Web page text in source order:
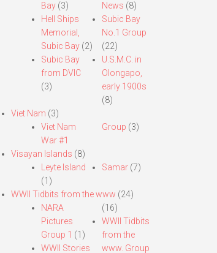
Bay(3)
Hell Ships
Memorial,
Subic Bay(2)
Subic Bay
from DVIC
(3)
News (8)
Subic Bay
No.1 Group
(22)
U.S.M.C. in
Olongapo,
early 1900s
(8)
Viet Nam (3)
Viet Nam
War #1
Group (3)
Visayan Islands (8)
Leyte Island
(1)
Samar (7)
WWII Tidbits from the www (24)
NARA
Pictures
Group 1 (1)
WWII Stories
(16)
WWII Tidbits
from the
www. Group